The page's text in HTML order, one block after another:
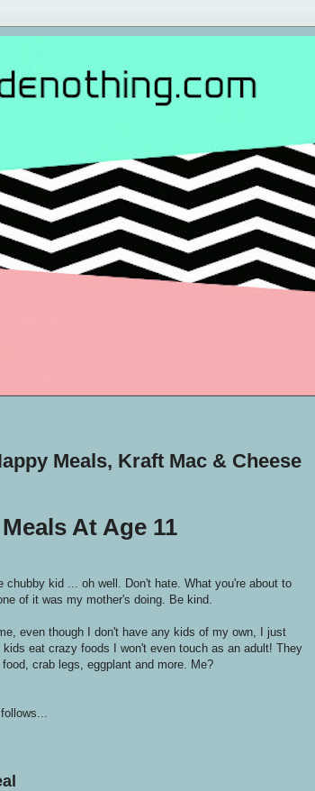
Meals, Kraft Mac & Cheese
At Age 11
chubby kid ... oh well. Don't hate. What you're about to
of it was my mother's doing. Be kind.
even though I don't have any kids of my own, I just
eat crazy foods I won't even touch as an adult! They
crab legs, eggplant and more. Me?